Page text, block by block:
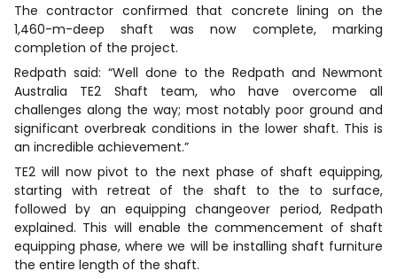
The contractor confirmed that concrete lining on the
1,460-m-deep shaft was now complete, marking
completion of the project.
Redpath said: “Well done to the Redpath and Newmont
Australia TE2 Shaft team, who have overcome all
challenges along the way; most notably poor ground and
significant overbreak conditions in the lower shaft. This is
an incredible achievement.”
TE2 will now pivot to the next phase of shaft equipping,
starting with retreat of the shaft to the to surface,
followed by an equipping changeover period, Redpath
explained. This will enable the commencement of shaft
equipping phase, where we will be installing shaft furniture
the entire length of the shaft.